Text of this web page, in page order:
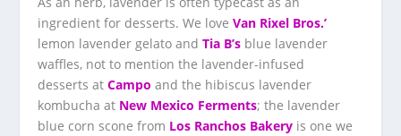
ingredient for desserts. We love Van Rixel Bros.’
lemon lavender gelato and Tia B’s blue lavender
waffles, not to mention the lavender-infused
desserts at Campo and the hibiscus lavender
kombucha at New Mexico Ferments; the lavender
blue corn scone from Los Ranchos Bakery is one we